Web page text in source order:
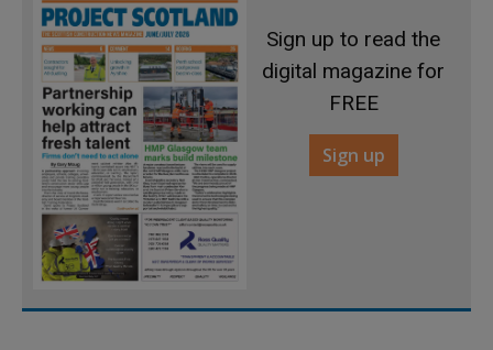
Sign up to read the
digital magazine for
FREE
Sign up